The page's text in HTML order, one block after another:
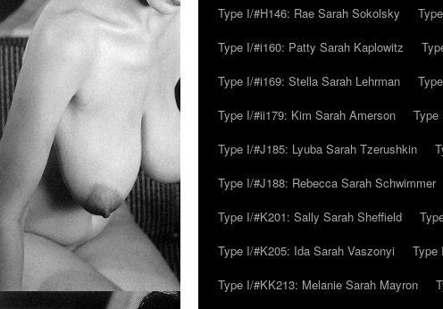
Type I/#H146: Rae Sarah Sokolsky
Type I/#i160: Patty Sarah Kaplowitz
Type I/#i169: Stella Sarah Lehrman
Type I/#ii179: Kim Sarah Amerson
Type
Type I/#J185: Lyuba Sarah Tzerushkin
Type I/#J188: Rebecca Sarah Schwimmer
Type I/#K201: Sally Sarah Sheffield
Type I/#K205: Ida Sarah Vaszonyi
Type
Type I/#KK213: Melanie Sarah Mayron